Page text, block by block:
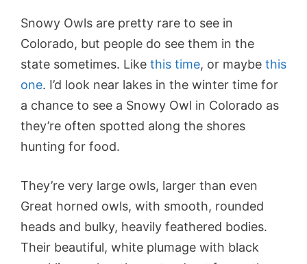
Snowy Owls are pretty rare to see in
Colorado, but people do see them in the
state sometimes. Like this time, or maybe this
one. I’d look near lakes in the winter time for
a chance to see a Snowy Owl in Colorado as
they’re often spotted along the shores
hunting for food.
They’re very large owls, larger than even
Great horned owls, with smooth, rounded
heads and bulky, heavily feathered bodies.
Their beautiful, white plumage with black